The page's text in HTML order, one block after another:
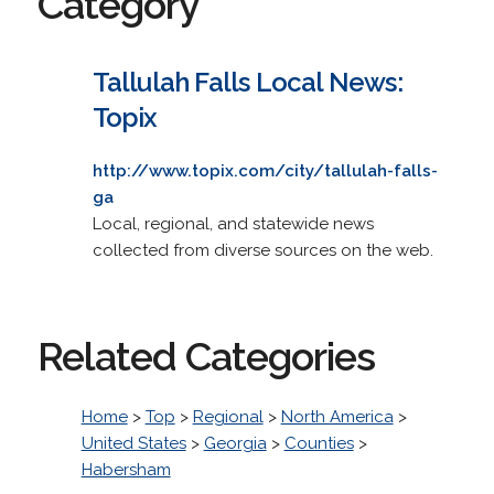
Tallulah Falls Local News:
Topix
http://www.topix.com/city/tallulah-falls-
ga
Local, regional, and statewide news
collected from diverse sources on the web.
Related Categories
Home> Top > Regional> North America>
United States> Georgia> Counties>
Habersham